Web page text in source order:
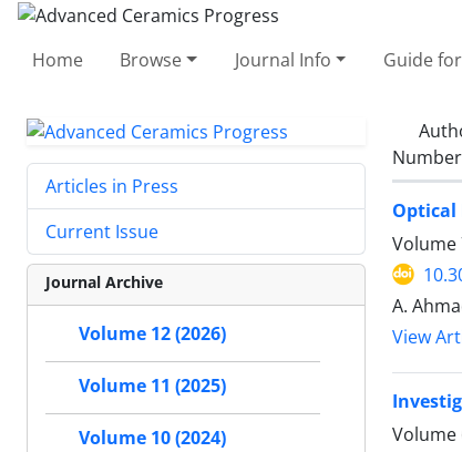
Home Browse Journal Info Guide
Optical
Volume
A.
View
Volume
Articles in Press
Current Issue
Journal Archive
Volume 12 (2026)
Volume 11 (2025)
Volume 10 (2024)